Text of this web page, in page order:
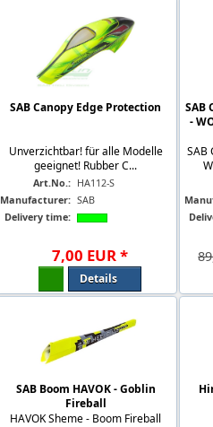
SAB Canopy Edge Protection
Unverzichtbar! für alle Modelle
geeignet! Rubber C...
Art.No.: HA112-S
Manufacturer: SAB
Delivery time:
7,00 EUR*
Details
SAB
-
SAB
SAB Boom HAVOK - Goblin
Fireball
HAVOK Sheme - Boom Fireball